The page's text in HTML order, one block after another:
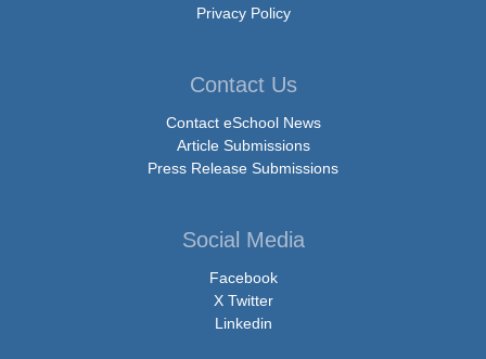
Privacy Policy
Contact Us
Contact eSchool News
Article Submissions
Press Release Submissions
Social Media
Facebook
X Twitter
Linkedin